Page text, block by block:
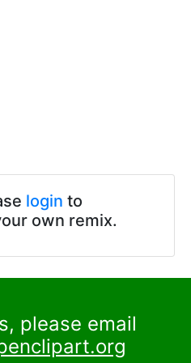
login to
own remix.
please email